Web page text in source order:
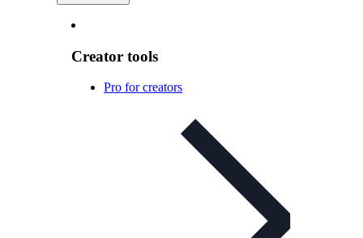
Creator tools
Pro for creators